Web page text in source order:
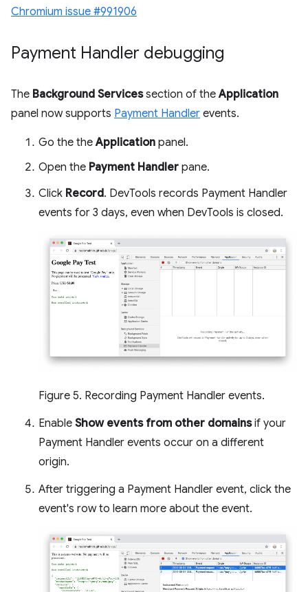
Chromium issue #991906
Payment Handler debugging
The Background Servicessection of theApplication
panel now supports Payment Handler events.
Go the theApplication panel.
Open the Payment Handler pane.
Click Record. DevTools records Payment Handler
events for 3 days, even when DevTools is closed.
Figure 5. Recording Payment Handler events.
Enable Show events from other domainsif your
Payment Handler events occur on a different
origin.
After triggering a Payment Handler event, click the
event's row to learn more about the event.